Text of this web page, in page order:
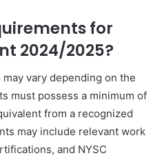
for
2024/2025?
vary depending on the
must possess a minimum of
from a recognized
may include relevant work
and NYSC